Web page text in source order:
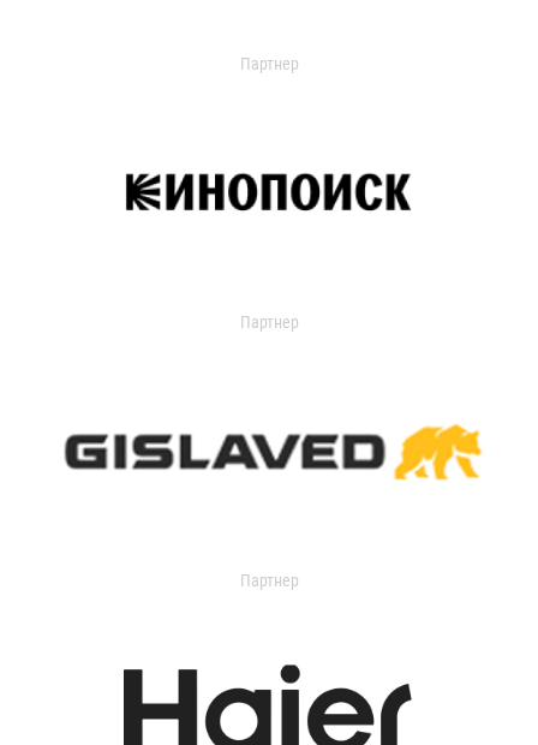
Партнер
Партнер
Партнер